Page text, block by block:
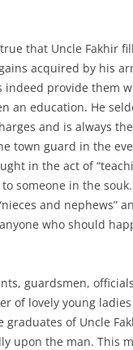
that Uncle Fakhir
acquired by his
indeed provide them
an education. He
and is always
town guard in the
in the act of
someone in the
and nephews”
who should
guardsmen,
of lovely young
graduates of Uncle
upon the man. This